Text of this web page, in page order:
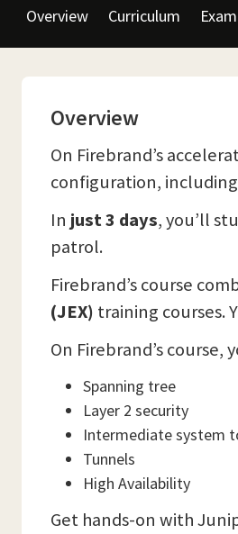
Overview Curriculum
Overview
On Firebrand’s
configuration,
In just 3 days, you’ll
patrol.
Firebrand’s course
(JEX) training courses.
On Firebrand’s course,
Spanning tree
Layer 2 security
Intermediate system
Tunnels
High Availability
Get hands-on with